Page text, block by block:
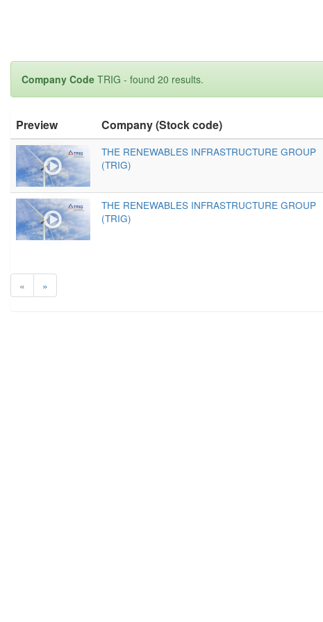
Company Code TRIG - found 20 results.
Preview Company (Stock code)
THE RENEWABLES INFRASTRUCTURE GROUP
(TRIG)
THE RENEWABLES INFRASTRUCTURE GROUP
(TRIG)
« »